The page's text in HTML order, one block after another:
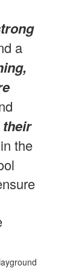
a
the